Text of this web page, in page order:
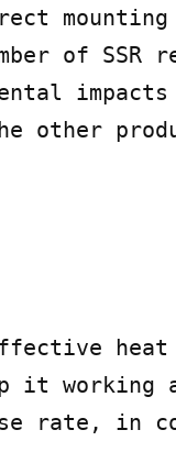
of SSR
other
it working
rate, in